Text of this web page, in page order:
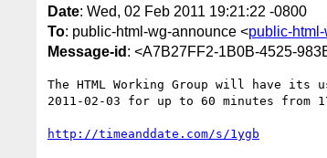
Date: Wed, 02 Feb 2011 19:21:22 -0800
To: public-html-wg-announce <public-
Message-id : <A7B27FF2-1B0B-4525-
The HTML Working Group will have its
2011-02-03 for up to 60 minutes from
http://timeanddate.com/s/1ygb